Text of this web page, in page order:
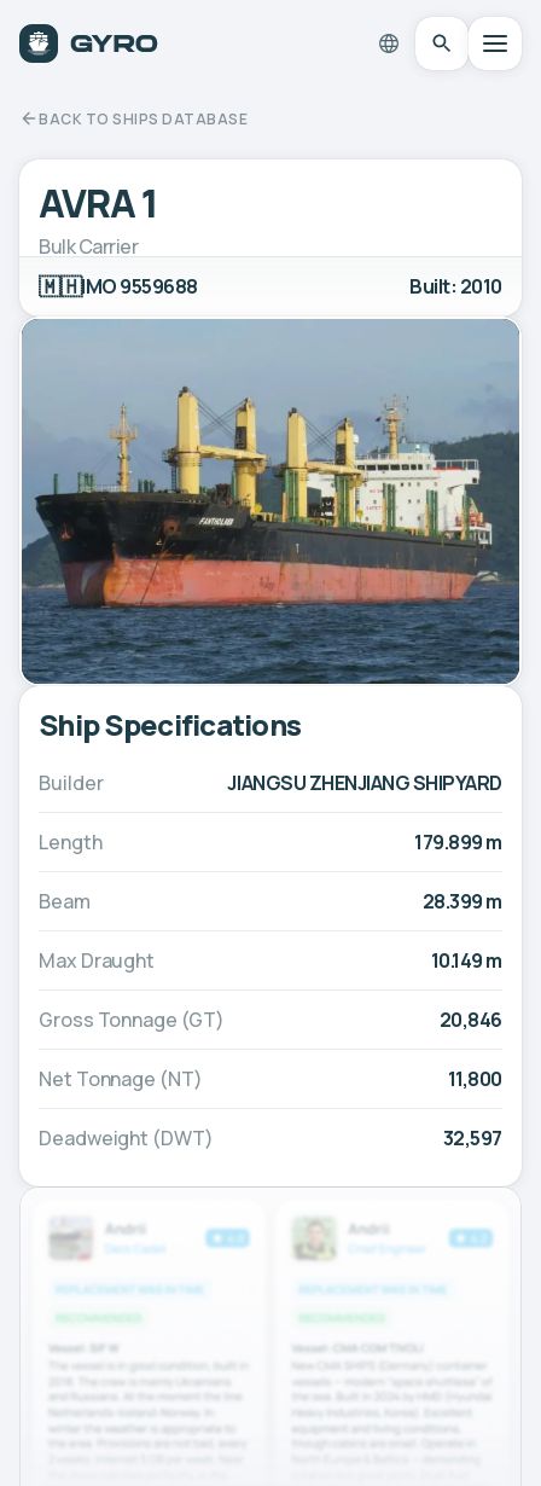
BACK TO SHIPS DATABASE
AVRA 1
Bulk Carrier
🇲🇭IMO 9559688 Built: 2010
Ship Specifications
Builder JIANGSU ZHENJIANG SHIPYARD
Length 179.899 m
Beam 28.399 m
Max Draught 10.149 m
Gross Tonnage (GT) 20,846
Net Tonnage (NT) 11,800
Deadweight (DWT) 32,597